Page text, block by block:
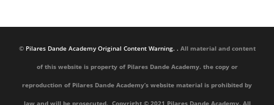
© Pilares Dande Academy Original Content Warning. . All material and content
of this website is property of Pilares Dande Academy. the copy or
reproduction of Pilares Dande Academy’s website material is prohibited by
law and will be prosecuted. Copyright © 2021 Pilares Dande Academy. All